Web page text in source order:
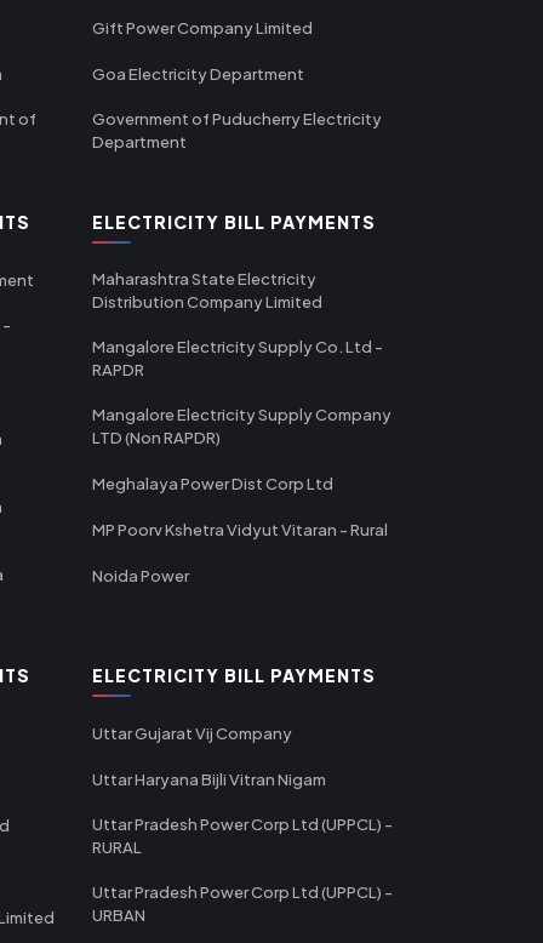
of
Gift Power Company Limited
Goa Electricity Department
Government of Puducherry Electricity
Department
-
ELECTRICITY BILL PAYMENTS
Maharashtra State Electricity
Distribution Company Limited
Mangalore Electricity Supply Co. Ltd -
RAPDR
Mangalore Electricity Supply Company
LTD (Non RAPDR)
Meghalaya Power Dist Corp Ltd
MP Poorv Kshetra Vidyut Vitaran - Rural
Noida Power
ELECTRICITY BILL PAYMENTS
Uttar Gujarat Vij Company
Uttar Haryana Bijli Vitran Nigam
Uttar Pradesh Power Corp Ltd (UPPCL) -
RURAL
Uttar Pradesh Power Corp Ltd (UPPCL) -
URBAN